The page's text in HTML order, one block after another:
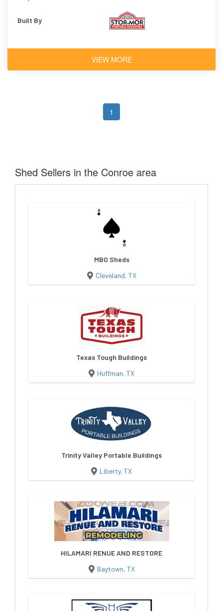
Built By
VIEW MORE
1
Shed Sellers in the Conroe area
MBO Sheds
Cleveland, TX
Texas Tough Buildings
Huffman, TX
Trinity Valley Portable Buildings
Liberty, TX
HILAMARI RENUE AND RESTORE
Baytown, TX